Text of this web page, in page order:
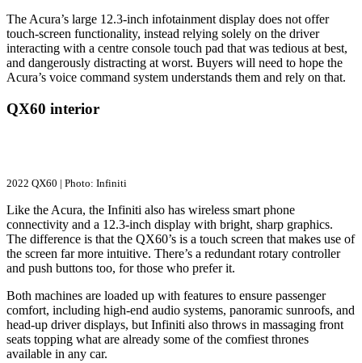
The Acura’s large 12.3-inch infotainment display does not offer
touch-screen functionality, instead relying solely on the driver
interacting with a centre console touch pad that was tedious at best,
and dangerously distracting at worst. Buyers will need to hope the
Acura’s voice command system understands them and rely on that.
QX60 interior
2022 QX60 | Photo: Infiniti
Like the Acura, the Infiniti also has wireless smart phone
connectivity and a 12.3-inch display with bright, sharp graphics.
The difference is that the QX60’s is a touch screen that makes use of
the screen far more intuitive. There’s a redundant rotary controller
and push buttons too, for those who prefer it.
Both machines are loaded up with features to ensure passenger
comfort, including high-end audio systems, panoramic sunroofs, and
head-up driver displays, but Infiniti also throws in massaging front
seats topping what are already some of the comfiest thrones
available in any car.